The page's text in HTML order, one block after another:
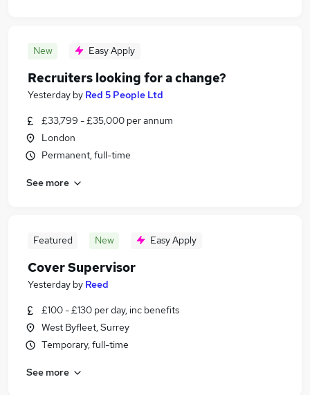
New Easy Apply
Recruiters looking for a change?
Yesterday by Red 5 People Ltd
£33,799 - £35,000 per annum
London
Permanent, full-time
See more
Featured New Easy Apply
Cover Supervisor
Yesterday by Reed
£100 - £130 per day, inc benefits
West Byfleet, Surrey
Temporary, full-time
See more